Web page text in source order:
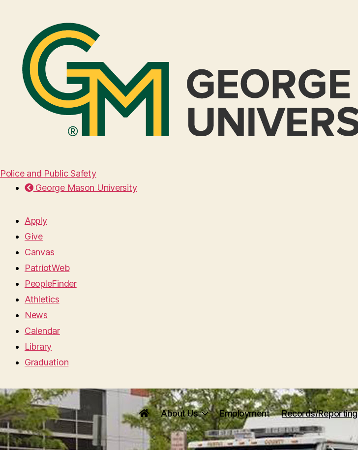
Police and Public Safety
George Mason University
Apply
Give
Canvas
PatriotWeb
PeopleFinder
Athletics
News
Calendar
Library
Graduation
About Us Employment Records/Reporting